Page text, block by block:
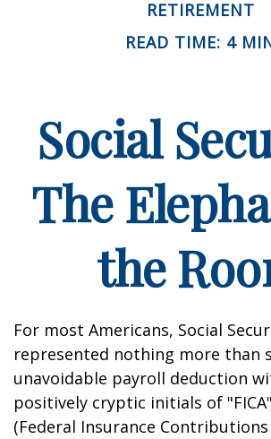
RETIREMENT
READ TIME: 4
Social
The
the
For most Americans, Social
represented nothing more than
unavoidable payroll deduction
positively cryptic initials of
(Federal Insurance